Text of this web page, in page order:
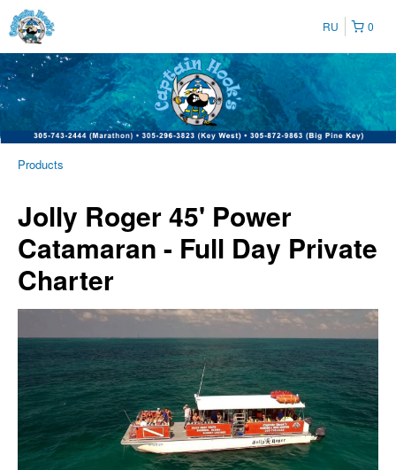
0
RU
Products
Jolly Roger 45' Power
Catamaran - Full Day Private
Charter